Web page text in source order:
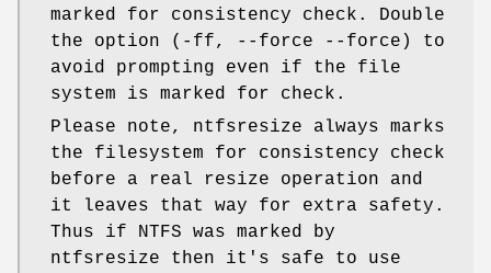
marked for consistency check. Double
the option (-ff, --force --force) to
avoid prompting even if the file
system is marked for check.
Please note, ntfsresize always marks
the filesystem for consistency check
before a real resize operation and
it leaves that way for extra safety.
Thus if NTFS was marked by
ntfsresize then it's safe to use